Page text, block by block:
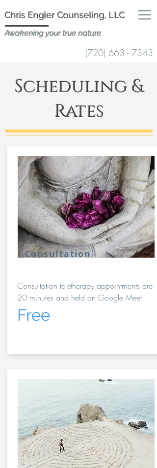
Chris Engler Counseling, LLC
Awakening your true nature
(720) 663 - 7343
Scheduling &
Rates
Consultation
Consultation teletherapy appointments are
20 minutes and held on Google Meet.
Free